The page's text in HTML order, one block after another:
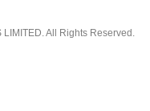
All Rights Reserved.